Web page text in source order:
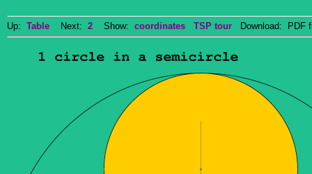
Up: Table Next: 2 Show: coordinates TSP tour Download: PDF